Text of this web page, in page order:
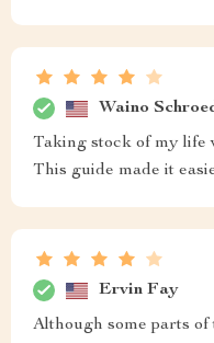
Waino
Taking stock of my life
This guide made it
Ervin Fay
Although some parts